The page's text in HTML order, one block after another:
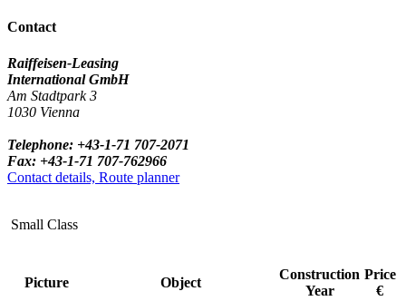
Contact
Raiffeisen-Leasing
International GmbH
Am Stadtpark 3
1030 Vienna
Telephone: +43-1-71 707-2071
Fax: +43-1-71 707-762966
Contact details, Route planner
Small Class
Picture Object
Construction
Year
Price
€